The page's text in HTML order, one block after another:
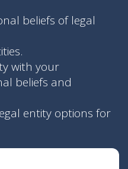
beliefs of legal
with your
beliefs and
entity options for